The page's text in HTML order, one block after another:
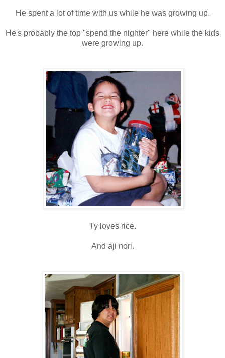
He spent a lot of time with us while he was growing up.
He's probably the top "spend the nighter" here while the kids
were growing up.
Ty loves rice.
And aji nori.